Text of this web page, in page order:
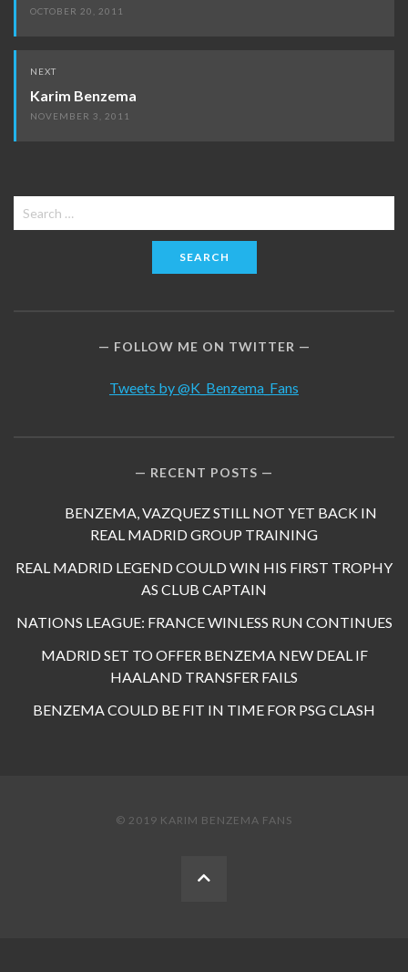
OCTOBER 20, 2011
NEXT
Karim Benzema
NOVEMBER 3, 2011
Search
for:
FOLLOW ME ON TWITTER
Tweets by @K_Benzema_Fans
RECENT POSTS
BENZEMA, VAZQUEZ STILL NOT YET BACK IN
REAL MADRID GROUP TRAINING
REAL MADRID LEGEND COULD WIN HIS FIRST TROPHY
AS CLUB CAPTAIN
NATIONS LEAGUE: FRANCE WINLESS RUN CONTINUES
MADRID SET TO OFFER BENZEMA NEW DEAL IF
HAALAND TRANSFER FAILS
BENZEMA COULD BE FIT IN TIME FOR PSG CLASH
© 2019 KARIM BENZEMA FANS
BACK